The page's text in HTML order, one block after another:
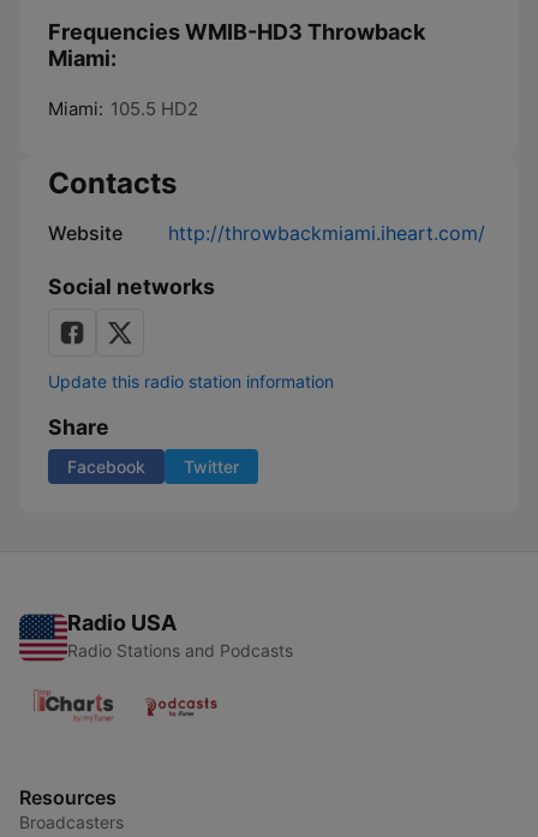
Frequencies WMIB-HD3 Throwback
Miami:
Miami: 105.5 HD2
Contacts
Website http://throwbackmiami.iheart.com/
Social networks
Update this radio station information
Share
Facebook Twitter
Radio USA
Radio Stations and Podcasts
Resources
Broadcasters